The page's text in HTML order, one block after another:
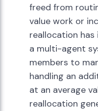
freed from
value work or
reallocation has
a multi-agent
members to
handling an
at an average
reallocation